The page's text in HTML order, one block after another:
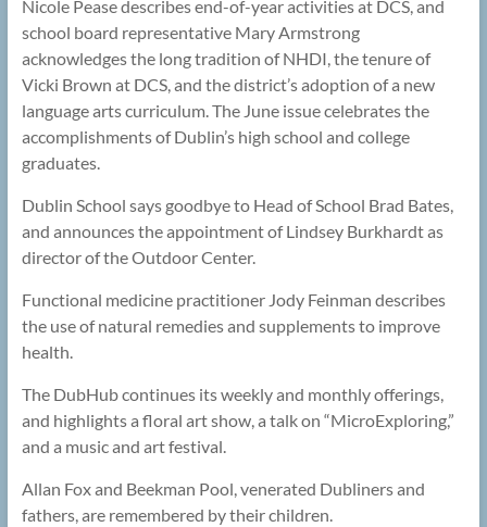
Nicole Pease describes end-of-year activities at DCS, and
school board representative Mary Armstrong
acknowledges the long tradition of NHDI, the tenure of
Vicki Brown at DCS, and the district’s adoption of a new
language arts curriculum. The June issue celebrates the
accomplishments of Dublin’s high school and college
graduates.
Dublin School says goodbye to Head of School Brad Bates,
and announces the appointment of Lindsey Burkhardt as
director of the Outdoor Center.
Functional medicine practitioner Jody Feinman describes
the use of natural remedies and supplements to improve
health.
The DubHub continues its weekly and monthly offerings,
and highlights a floral art show, a talk on “MicroExploring,”
and a music and art festival.
Allan Fox and Beekman Pool, venerated Dubliners and
fathers, are remembered by their children.